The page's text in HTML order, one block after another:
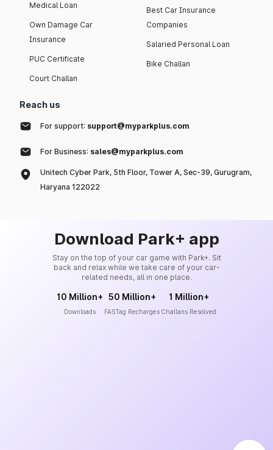
Medical Loan
Own Damage Car
Insurance
PUC Certificate
Court Challan
Best Car Insurance
Companies
Salaried Personal Loan
Bike Challan
Reach us
For support: support@myparkplus.com
For Business: sales@myparkplus.com
Unitech Cyber Park, 5th Floor, Tower A, Sec-39, Gurugram,
Haryana 122022
Download Park+ app
Stay on the top of your car game with Park+. Sit
back and relax while we take care of your car-
related needs, all in one place.
10 Million+
Downloads
50 Million+
FASTag Recharges
1 Million+
Challans Resolved